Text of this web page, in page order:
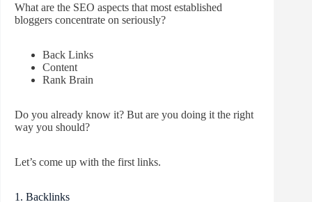
What are the SEO aspects that most established
bloggers concentrate on seriously?
Back Links
Content
Rank Brain
Do you already know it? But are you doing it the right
way you should?
Let’s come up with the first links.
1. Backlinks